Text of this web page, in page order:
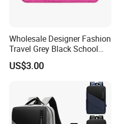
Wholesale Designer Fashion
Travel Grey Black School
Business Laptop Computer
Case
US$3.00